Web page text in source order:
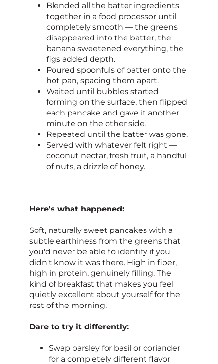
Blended all the batter ingredients
together in a food processor until
completely smooth — the greens
disappeared into the batter, the
banana sweetened everything, the
figs added depth.
Poured spoonfuls of batter onto the
hot pan, spacing them apart.
Waited until bubbles started
forming on the surface, then flipped
each pancake and gave it another
minute on the other side.
Repeated until the batter was gone.
Served with whatever felt right —
coconut nectar, fresh fruit, a handful
of nuts, a drizzle of honey.
Here's what happened:
Soft, naturally sweet pancakes with a
subtle earthiness from the greens that
you'd never be able to identify if you
didn't know it was there. High in fiber,
high in protein, genuinely filling. The
kind of breakfast that makes you feel
quietly excellent about yourself for the
rest of the morning.
Dare to try it differently:
Swap parsley for basil or coriander
for a completely different flavor